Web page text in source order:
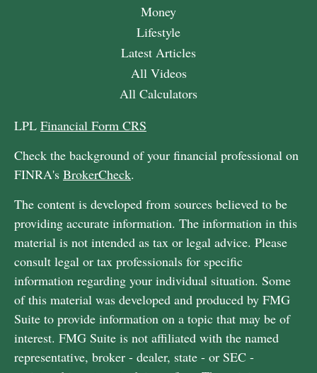
Money
Lifestyle
Latest Articles
All Videos
All Calculators
LPL Financial Form CRS
Check the background of your financial professional on
FINRA's BrokerCheck.
The content is developed from sources believed to be
providing accurate information. The information in this
material is not intended as tax or legal advice. Please
consult legal or tax professionals for specific
information regarding your individual situation. Some
of this material was developed and produced by FMG
Suite to provide information on a topic that may be of
interest. FMG Suite is not affiliated with the named
representative, broker - dealer, state - or SEC -